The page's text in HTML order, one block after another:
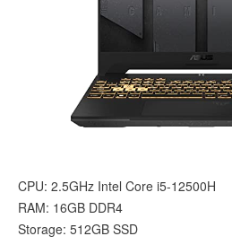
CPU: 2.5GHz Intel Core i5-12500H
RAM: 16GB DDR4
Storage: 512GB SSD